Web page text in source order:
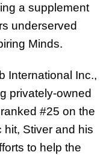
a supplement
underserved
Minds.
International Inc.,
privately-owned
#25 on the
Stiver and his
to help the